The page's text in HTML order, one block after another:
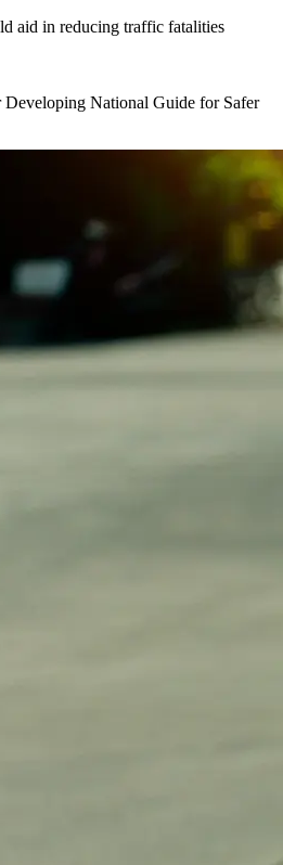
aid in reducing traffic fatalities
Developing National Guide for Safer